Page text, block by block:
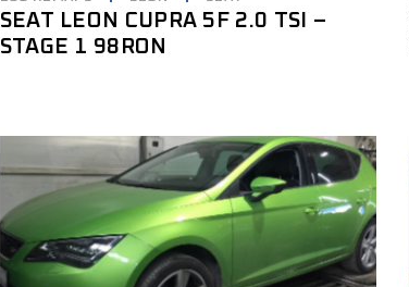
SEAT LEON CUPRA 5F 2.0 TSI –
STAGE 1 98RON